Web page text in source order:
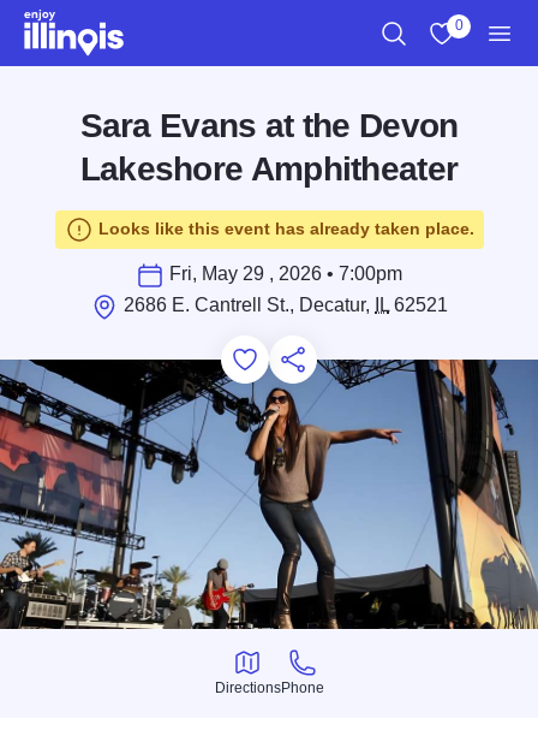
Skip to main content
0
Sara Evans at the Devon
Lakeshore Amphitheater
Looks like this event has already taken place.
Fri, May 29 , 2026 • 7:00pm
2686 E. Cantrell St., Decatur,
IL62521
Add to Favorites
Save for Later
Share this
Directions
Directions
Phone
Phone